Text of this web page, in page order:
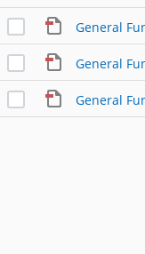
General
General